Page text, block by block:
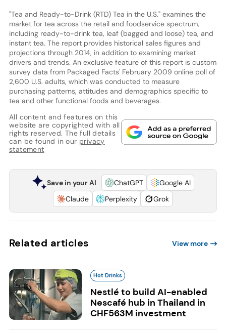
"Tea and Ready-to-Drink (RTD) Tea in the U.S." examines the
market for tea across the retail and foodservice spectrum,
including ready-to-drink tea, leaf (bagged and loose) tea, and
instant tea. The report provides historical sales figures and
projections through 2014, in addition to examining market
drivers and trends. An exclusive feature of this report is custom
survey data from Packaged Facts' February 2009 online poll of
2,600 U.S. adults, which was conducted to measure
purchasing patterns, attitudes and demographics specific to
tea and other functional foods and beverages.
All content and features on this
website are copyrighted with all
rights reserved. The full details
can be found in our privacy
statement
Save in your AI ChatGPT
Google AI
Claude
Perplexity Grok
Related articles View more
Hot Drinks
Nestlé to build AI-enabled
Nescafé hub in Thailand in
CHF563M investment